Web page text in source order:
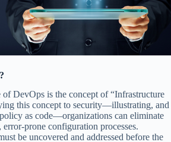
DevOps is the concept of “Infrastructure
this concept to security—illustrating, and
as code—organizations can eliminate
prone configuration processes.
be uncovered and addressed before the